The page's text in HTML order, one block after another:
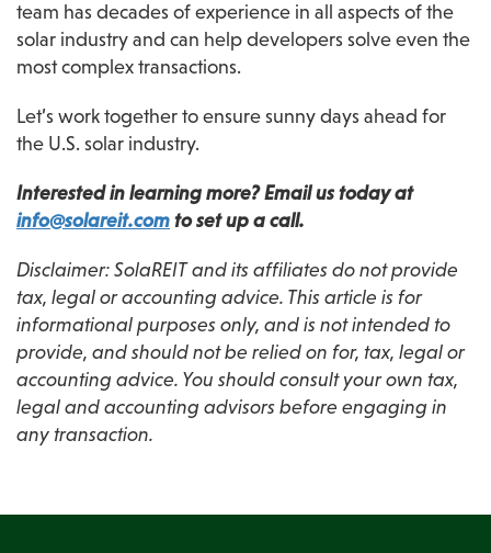
team has decades of experience in all aspects of the
solar industry and can help developers solve even the
most complex transactions.
Let’s work together to ensure sunny days ahead for
the U.S. solar industry.
Interested in learning more? Email us today at
info@solareit.com to set up a call.
Disclaimer: SolaREIT and its affiliates do not provide
tax, legal or accounting advice. This article is for
informational purposes only, and is not intended to
provide, and should not be relied on for, tax, legal or
accounting advice. You should consult your own tax,
legal and accounting advisors before engaging in
any transaction.